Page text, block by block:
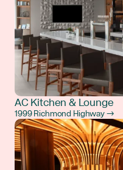
AC Kitchen & Lounge
1999 Richmond Highway →